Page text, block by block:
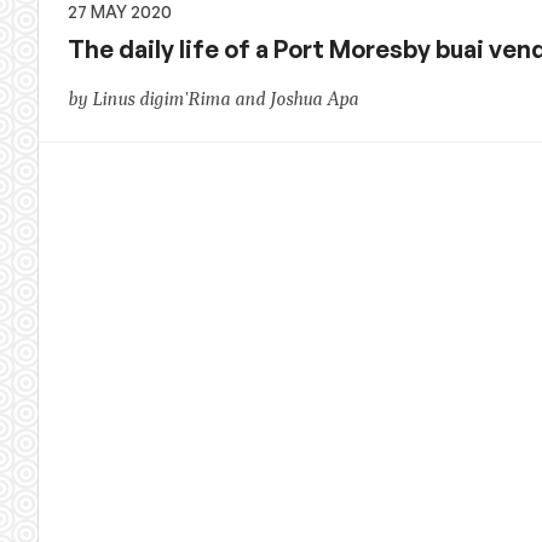
27 MAY 2020
The daily life of a Port Moresby buai
by Linus digim'Rima and Joshua Apa